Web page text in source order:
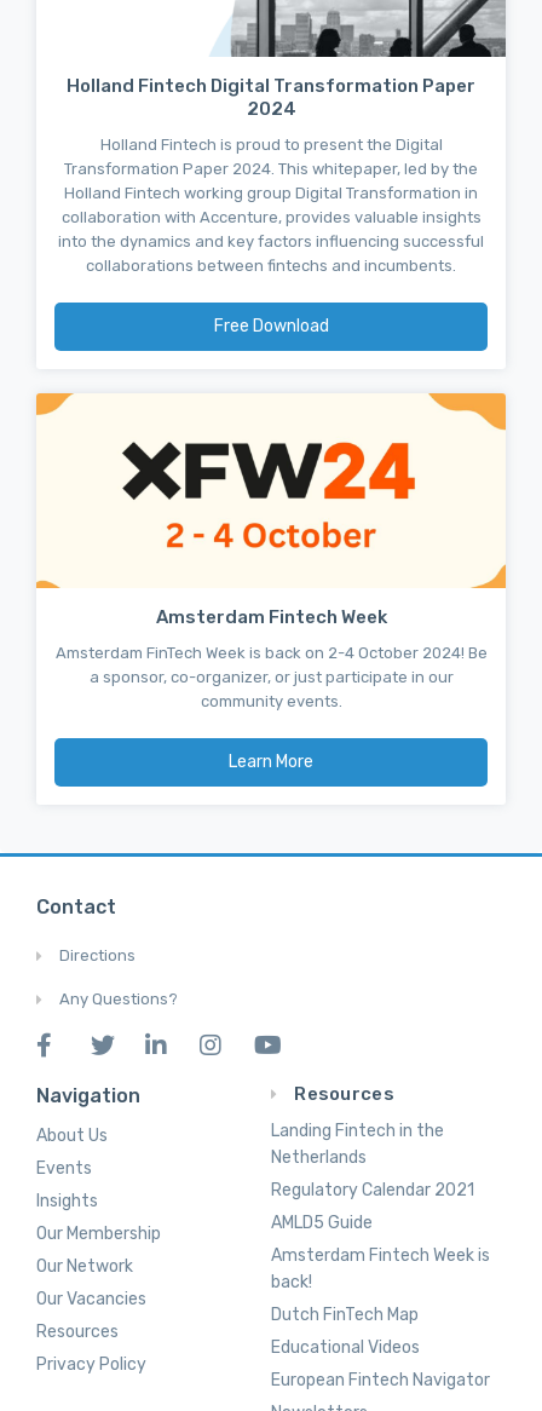
Holland Fintech Digital Transformation Paper
2024
Holland Fintech is proud to present the Digital
Transformation Paper 2024. This whitepaper, led by the
Holland Fintech working group Digital Transformation in
collaboration with Accenture, provides valuable insights
into the dynamics and key factors influencing successful
collaborations between fintechs and incumbents.
Free Download
Amsterdam Fintech Week
Amsterdam FinTech Week is back on 2-4 October 2024! Be
a sponsor, co-organizer, or just participate in our
community events.
Learn More
Contact
Directions
Any Questions?
Navigation
About Us
Events
Insights
Our Membership
Our Network
Our Vacancies
Resources
Privacy Policy
Resources
Landing Fintech in the
Netherlands
Regulatory Calendar 2021
AMLD5 Guide
Amsterdam Fintech Week is
back!
Dutch FinTech Map
Educational Videos
European Fintech Navigator